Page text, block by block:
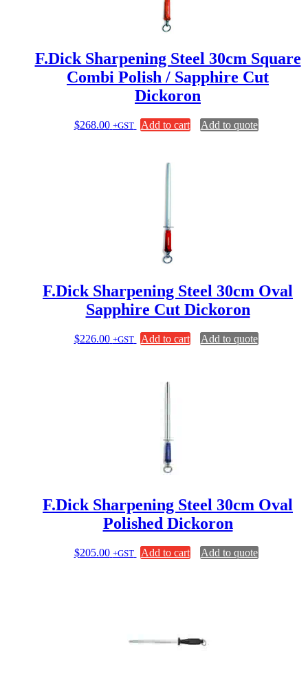
F.Dick Sharpening Steel 30cm Square
Combi Polish / Sapphire Cut
Dickoron
$268.00 +GST Add to cart Add to quote
F.Dick Sharpening Steel 30cm Oval
Sapphire Cut Dickoron
$226.00 +GST Add to cart Add to quote
F.Dick Sharpening Steel 30cm Oval
Polished Dickoron
$205.00 +GST Add to cart Add to quote